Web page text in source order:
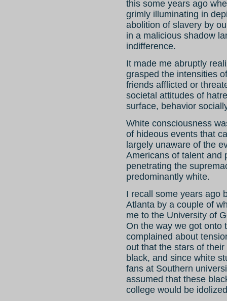
this some years ago
grimly illuminating in
abolition of slavery by
in a malicious shadow
indifference.
It made me abruptly
grasped the intensities
friends afflicted or
societal attitudes of
surface, behavior
White consciousness
of hideous events that
largely unaware of the
Americans of talent and
penetrating the
predominantly white.
I recall some years ago
Atlanta by a couple of
me to the University of
On the way we got onto
complained about
out that the stars of
black, and since white
fans at Southern
assumed that these
college would be